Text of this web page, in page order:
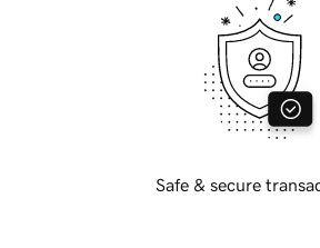
Safe & secure